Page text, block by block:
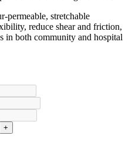
permeable, stretchable
reduce shear and friction,
in both community and hospital
+